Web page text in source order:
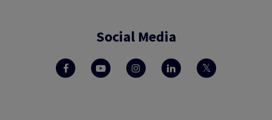
Social Media